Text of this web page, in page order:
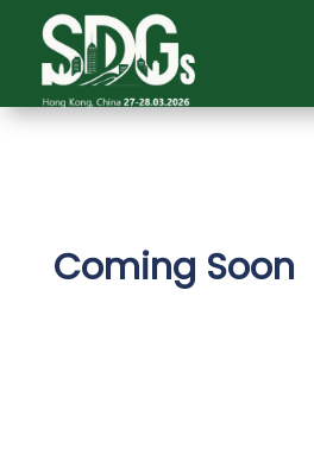
Coming Soon